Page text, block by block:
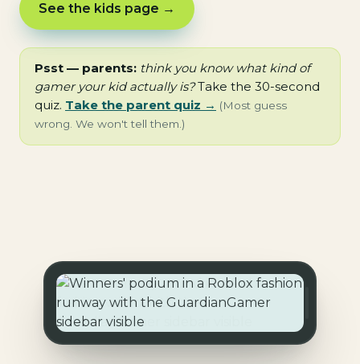
See the kids page →
Psst — parents: think you know what kind of
gamer your kid actually is?Take the 30-second
quiz. Take the parent quiz → (Most guess
wrong. We won't tell them.)